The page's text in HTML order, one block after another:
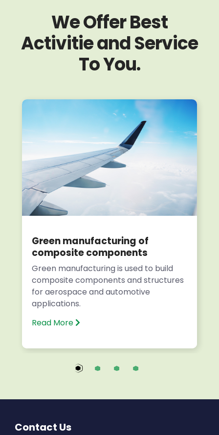
We Offer Best
Activitie and Service
To You.
Green manufacturing of
composite components
Green manufacturing is used to build
composite components and structures
for aerospace and automotive
applications.
Read More
Contact Us